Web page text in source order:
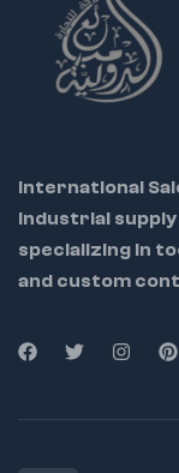
International
industrial
specializing in
and custom